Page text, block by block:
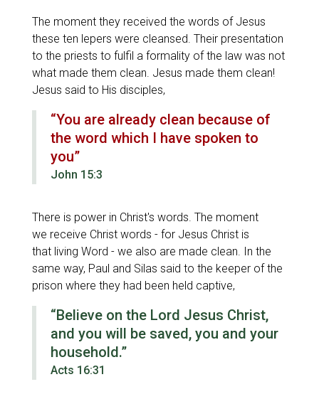
The moment they received the words of Jesus
these ten lepers were cleansed. Their presentation
to the priests to fulfil a formality of the law was not
what made them clean. Jesus made them clean!
Jesus said to His disciples,
“You are already clean because of
the word which I have spoken to
you”
John 15:3
There is power in Christ's words. The moment
we receive Christ words - for Jesus Christ is
that living Word - we also are made clean. In the
same way, Paul and Silas said to the keeper of the
prison where they had been held captive,
“Believe on the Lord Jesus Christ,
and you will be saved, you and your
household.”
Acts 16:31